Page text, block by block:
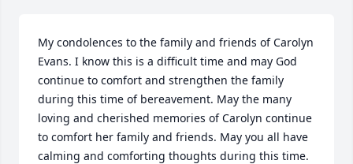
My condolences to the family and friends of Carolyn
Evans. I know this is a difficult time and may God
continue to comfort and strengthen the family
during this time of bereavement. May the many
loving and cherished memories of Carolyn continue
to comfort her family and friends. May you all have
calming and comforting thoughts during this time.